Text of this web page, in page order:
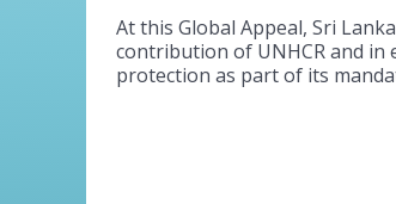
At this Global Appeal, Sri
contribution of UNHCR and in
protection as part of its